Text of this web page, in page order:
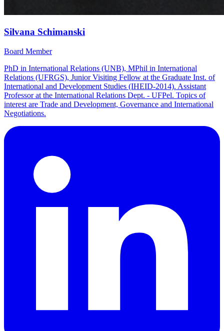
Silvana Schimanski
Board Member
PhD in International Relations (UNB), MPhil in International
Relations (UFRGS), Junior Visiting Fellow at the Graduate Inst. of
International and Development Studies (IHEID-2014). Assistant
Professor at the International Relations Dept. - UFPel. Topics of
interest are Trade and Development, Governance and International
Negotiations.